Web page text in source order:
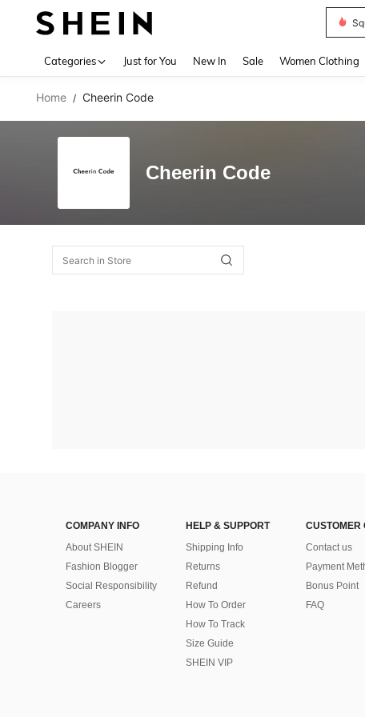
Categories Just for You New In Sale Women Clothing
Home / Cheerin Code
Cheerin Code
COMPANY INFO
About SHEIN
Fashion Blogger
Social Responsibility
Careers
HELP & SUPPORT
Shipping Info
Returns
Refund
How To Order
How To Track
Size Guide
SHEIN VIP
CUSTOMER
Contact us
Payment
Bonus Point
FAQ